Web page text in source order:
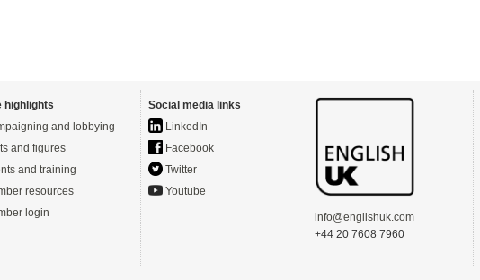
highlights
and lobbying
and figures
and training
resources
login
Social media links
LinkedIn
Facebook
Twitter
Youtube
info@englishuk.com
+44 20 7608 7960